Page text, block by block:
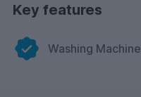
Key features
Washing Machine